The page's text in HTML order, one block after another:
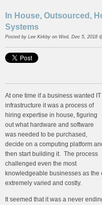
In House, Outsourced,
Systems
Posted by Lee Kirkby on Wed, Dec 5, 2018
At one time if a business wanted IT
infrastructure it was a process of
hiring expertise in house, figuring
out what hardware and software
was needed to be purchased,
decide on a computing platform
then start building it. The process
challenged even the most
knowledgeable businesses as
extremely varied and costly.
It seemed that it was a never